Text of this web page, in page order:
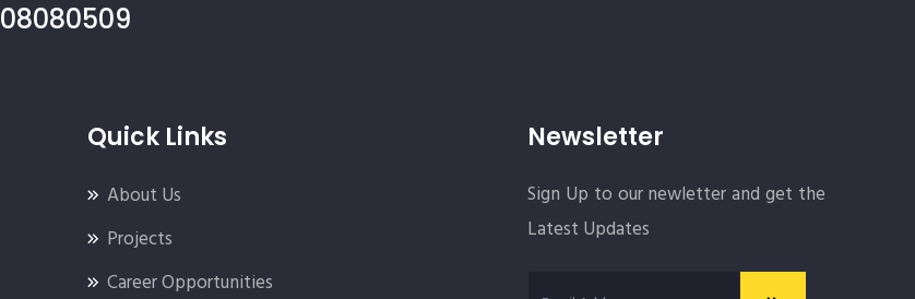
08080509
Quick Links
About Us
Projects
Career Opportunities
Newsletter
Sign Up to our newletter and get the
Latest Updates